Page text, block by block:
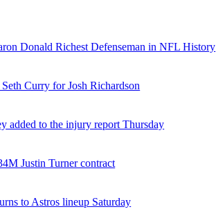
Donald Richest Defenseman in NFL History
Curry for Josh Richardson
added to the injury report Thursday
Justin Turner contract
to Astros lineup Saturday